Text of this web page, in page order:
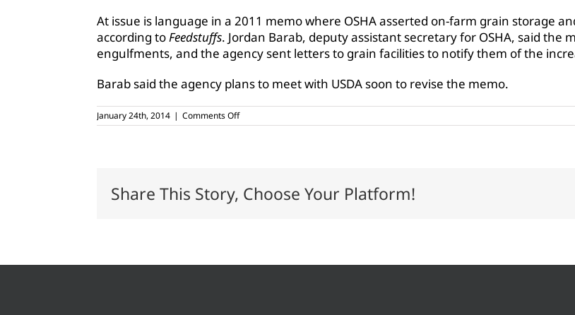
At issue is language in a 2011 memo where OSHA asserted on-farm grain storage
according toFeedstuffs. Jordan Barab, deputy assistant secretary for OSHA, said
engulfments, and the agency sent letters to grain facilities to notify them of the
Barab said the agency plans to meet with USDA soon to revise the memo.
January 24th, 2014 | Comments Offon
OSHA
Share This Story, Choose Your Platform!